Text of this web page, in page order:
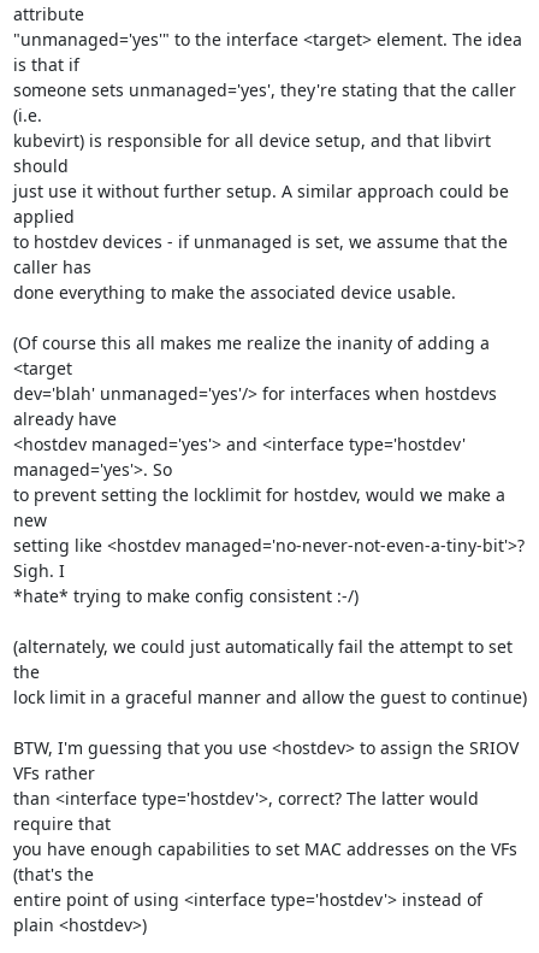
attribute
"unmanaged='yes'" to the interface <target> element. The idea
is that if
someone sets unmanaged='yes', they're stating that the caller
(i.e.
kubevirt) is responsible for all device setup, and that libvirt
should
just use it without further setup. A similar approach could be
applied
to hostdev devices - if unmanaged is set, we assume that the
caller has
done everything to make the associated device usable.
(Of course this all makes me realize the inanity of adding a
<target
dev='blah' unmanaged='yes'/> for interfaces when hostdevs
already have
<hostdev managed='yes'> and <interface type='hostdev'
managed='yes'>. So
to prevent setting the locklimit for hostdev, would we make a
new
setting like <hostdev managed='no-never-not-even-a-tiny-bit'>?
Sigh. I
*hate* trying to make config consistent :-/)
(alternately, we could just automatically fail the attempt to set
the
lock limit in a graceful manner and allow the guest to continue)
BTW, I'm guessing that you use <hostdev> to assign the SRIOV
VFs rather
than <interface type='hostdev'>, correct? The latter would
require that
you have enough capabilities to set MAC addresses on the VFs
(that's the
entire point of using <interface type='hostdev'> instead of
plain <hostdev>)